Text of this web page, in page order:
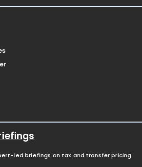
led briefings on tax and transfer pricing